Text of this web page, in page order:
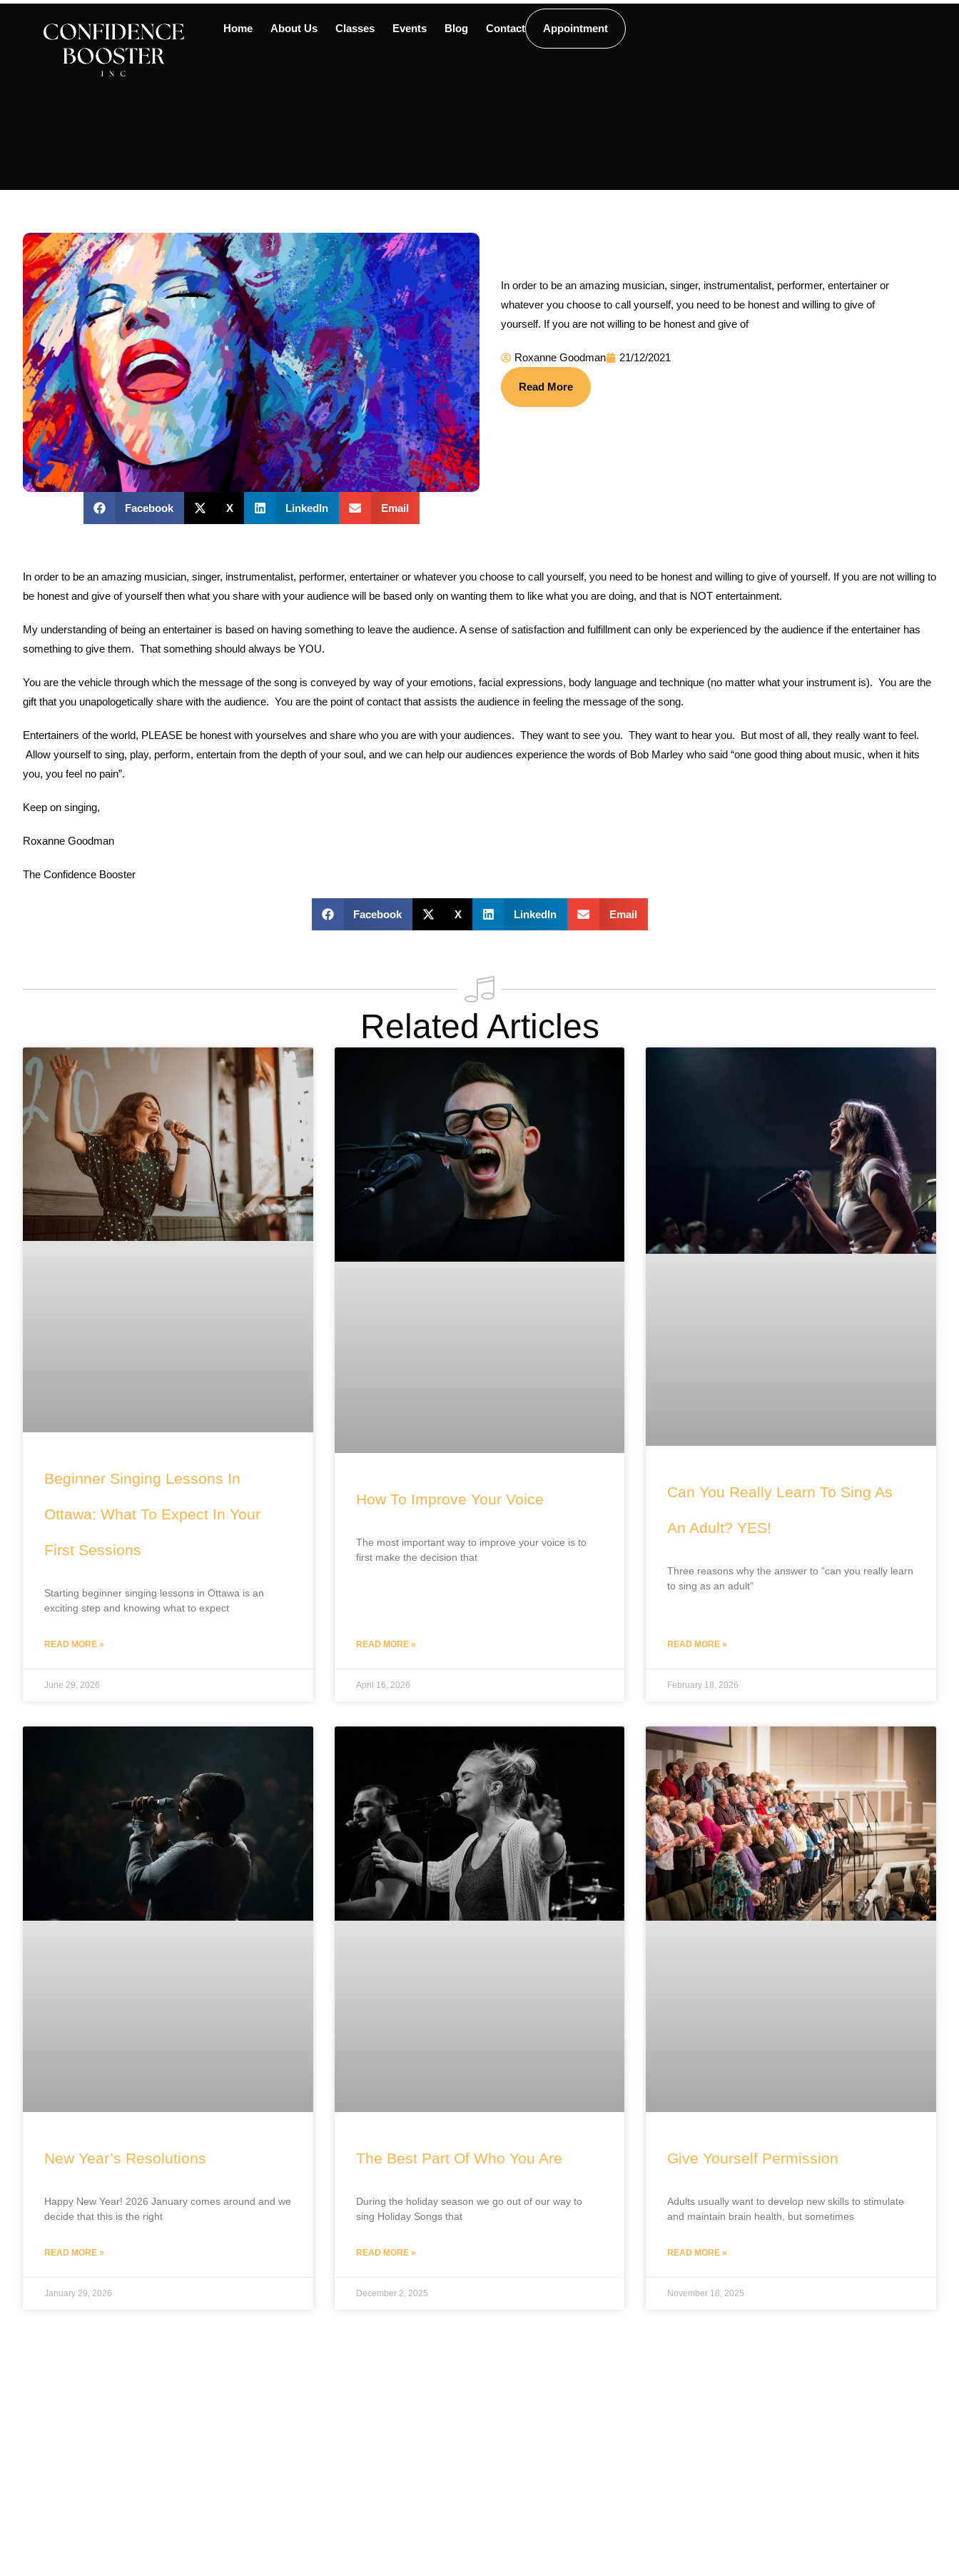
Home About Us Classes Events Blog Contact Appointment
Facebook X LinkedIn Email
In order to be an amazing musician, singer, instrumentalist, performer, entertainer or
whatever you choose to call yourself, you need to be honest and willing to give of
yourself. If you are not willing to be honest and give of
Roxanne Goodman 21/12/2021
Read More
In order to be an amazing musician, singer, instrumentalist, performer, entertainer or whatever you choose to call yourself, you need to be honest and willing to give of yourself. If you are not willing to
be honest and give of yourself then what you share with your audience will be based only on wanting them to like what you are doing, and that is NOT entertainment.
My understanding of being an entertainer is based on having something to leave the audience. A sense of satisfaction and fulfillment can only be experienced by the audience if the entertainer has
something to give them. That something should always be YOU.
You are the vehicle through which the message of the song is conveyed by way of your emotions, facial expressions, body language and technique (no matter what your instrument is). You are the
gift that you unapologetically share with the audience. You are the point of contact that assists the audience in feeling the message of the song.
Entertainers of the world, PLEASE be honest with yourselves and share who you are with your audiences. They want to see you. They want to hear you. But most of all, they really want to feel.
Allow yourself to sing, play, perform, entertain from the depth of your soul, and we can help our audiences experience the words of Bob Marley who said “one good thing about music, when it hits
you, you feel no pain”.
Keep on singing,
Roxanne Goodman
The Confidence Booster
Facebook X LinkedIn Email
Related Articles
Beginner Singing Lessons In
Ottawa: What To Expect In Your
First Sessions
Starting beginner singing lessons in Ottawa is an
exciting step and knowing what to expect
READ MORE »
June 29, 2026
How To Improve Your Voice
The most important way to improve your voice is to
first make the decision that
READ MORE »
April 16, 2026
Can You Really Learn To Sing As
An Adult? YES!
Three reasons why the answer to “can you really learn
to sing as an adult”
READ MORE »
February 18, 2026
New Year’s Resolutions
Happy New Year! 2026 January comes around and we
decide that this is the right
READ MORE »
January 29, 2026
The Best Part Of Who You Are
During the holiday season we go out of our way to
sing Holiday Songs that
READ MORE »
December 2, 2025
Give Yourself Permission
Adults usually want to develop new skills to stimulate
and maintain brain health, but sometimes
READ MORE »
November 18, 2025